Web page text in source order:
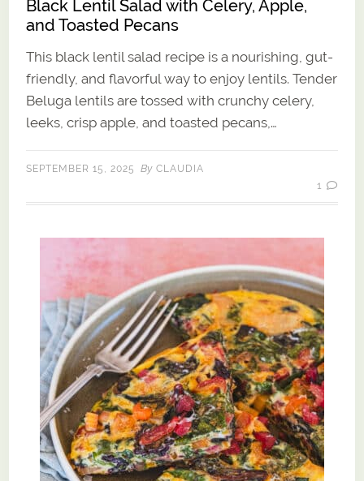
Black Lentil Salad with Celery, Apple,
and Toasted Pecans
This black lentil salad recipe is a nourishing, gut-
friendly, and flavorful way to enjoy lentils. Tender
Beluga lentils are tossed with crunchy celery,
leeks, crisp apple, and toasted pecans,…
SEPTEMBER 15, 2025 By CLAUDIA
1